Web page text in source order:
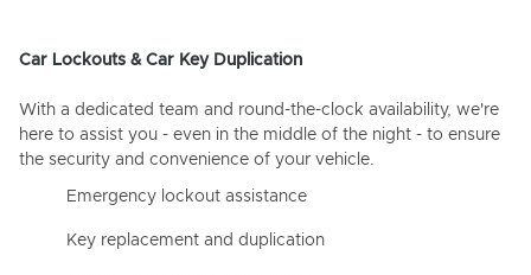
Car Lockouts & Car Key Duplication
With a dedicated team and round-the-clock availability, we're
here to assist you - even in the middle of the night - to ensure
the security and convenience of your vehicle.
Emergency lockout assistance
Key replacement and duplication